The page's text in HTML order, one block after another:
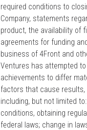
required conditions to
Company, statements
product, the availability of
agreements for funding
business of 4Front and
Ventures has attempted
achievements to differ
factors that cause results,
including, but not limited
conditions, obtaining
federal laws; change in